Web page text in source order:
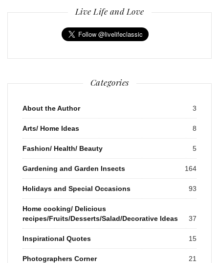
Live Life and Love
Categories
About the Author 3
Arts/ Home Ideas 8
Fashion/ Health/ Beauty 5
Gardening and Garden Insects 164
Holidays and Special Occasions 93
Home cooking/ Delicious
recipes/Fruits/Desserts/Salad/Decorative Ideas
37
Inspirational Quotes 15
Photographers Corner 21